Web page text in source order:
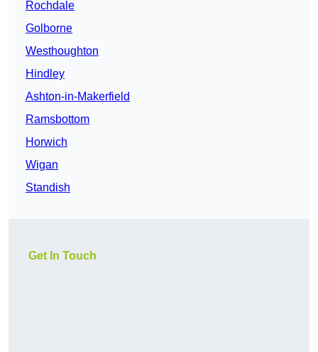
Rochdale
Golborne
Westhoughton
Hindley
Ashton-in-Makerfield
Ramsbottom
Horwich
Wigan
Standish
Get In Touch